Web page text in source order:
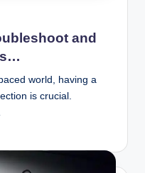
and
world, having a
is crucial.